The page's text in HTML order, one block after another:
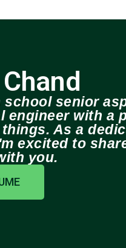
school senior
engineer with a
As a
excited to
you.